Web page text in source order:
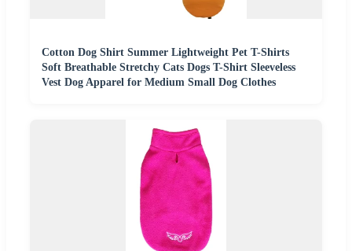
Cotton Dog Shirt Summer Lightweight Pet T-Shirts
Soft Breathable Stretchy Cats Dogs T-Shirt Sleeveless
Vest Dog Apparel for Medium Small Dog Clothes